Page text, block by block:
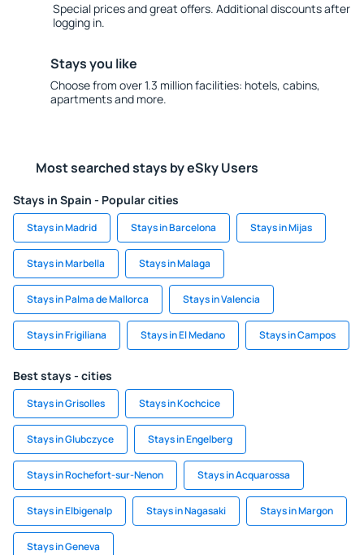
Special prices and great offers. Additional discounts after
logging in.
Stays you like
Choose from over 1.3 million facilities: hotels, cabins,
apartments and more.
Most searched stays by eSky Users
Stays in Spain - Popular cities
Stays in Madrid Stays in Barcelona Stays in Mijas
Stays in Marbella Stays in Malaga
Stays in Palma de Mallorca Stays in Valencia
Stays in Frigiliana Stays in El Medano Stays in Campos
Best stays - cities
Stays in Grisolles Stays in Kochcice
Stays in Glubczyce Stays in Engelberg
Stays in Rochefort-sur-Nenon Stays in Acquarossa
Stays in Elbigenalp Stays in Nagasaki Stays in Margon
Stays in Geneva